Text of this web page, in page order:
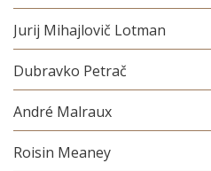
Jurij Mihajlovič Lotman
Dubravko Petrač
André Malraux
Roisin Meaney